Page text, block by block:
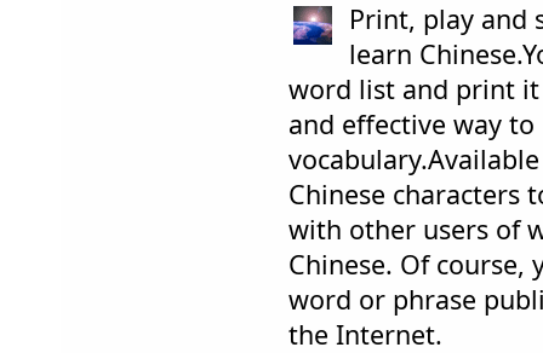
Print, play and
learn
word list and print
and effective way
Chinese characters
with other users of
Chinese. Of course,
word or phrase
the Internet.